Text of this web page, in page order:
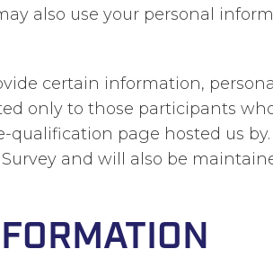
also use your personal
certain information,
only to those participants
qualification page hosted us
and will also be